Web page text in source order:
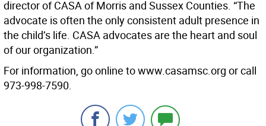
director of CASA of Morris and Sussex Counties. “The
advocate is often the only consistent adult presence in
the child’s life. CASA advocates are the heart and soul
of our organization.”
For information, go online to www.casamsc.org or call
973-998-7590.